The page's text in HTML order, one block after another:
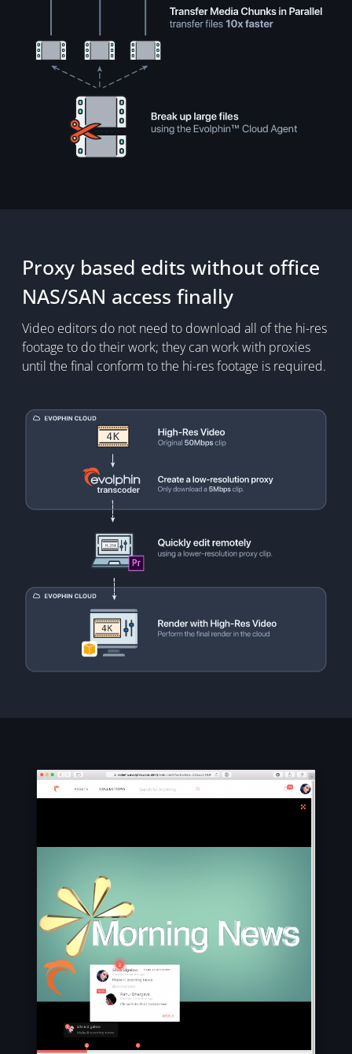
Proxy based edits without office
NAS/SAN access finally
Video editors do not need to download all of the hi-res
footage to do their work; they can work with proxies
until the final conform to the hi-res footage is required.